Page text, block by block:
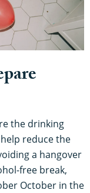
the drinking
reduce the
a hangover
free break,
October in the